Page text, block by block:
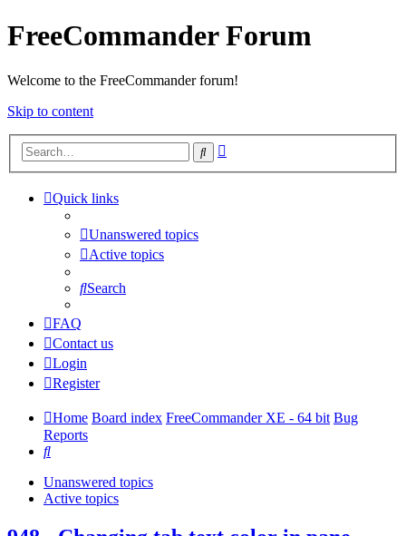
FreeCommander Forum
Welcome to the FreeCommander forum!
Skip to content
Search
Quick links
Unanswered topics
Active topics
Search
FAQ
Contact us
Login
Register
Home Board index FreeCommander XE - 64 bit Bug
Reports
Search
Unanswered topics
Active topics